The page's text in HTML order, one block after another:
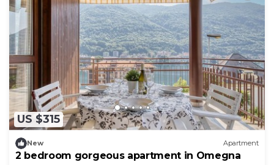
US $315
New Apartment
2 bedroom gorgeous apartment in Omegna